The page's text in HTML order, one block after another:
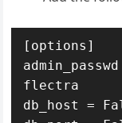
[options]
flectra
db_host =